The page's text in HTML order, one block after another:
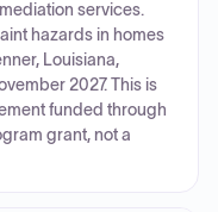
services.
hazards in homes
Louisiana,
2027. This is
funded through
grant, not a